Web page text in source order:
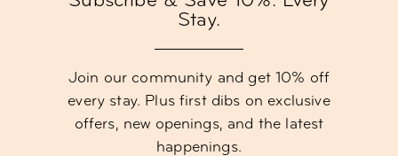
Stay.
Join our community and get 10% off
every stay. Plus first dibs on exclusive
offers, new openings, and the latest
happenings.